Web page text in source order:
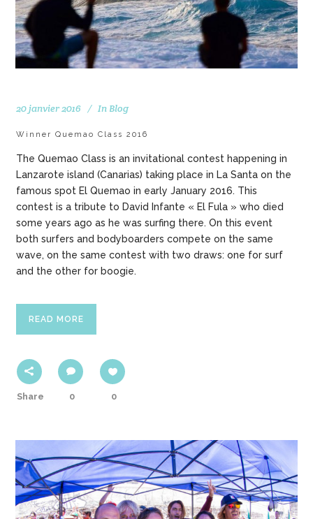
20 janvier 2016 In Blog
Winner Quemao Class 2016
The Quemao Class is an invitational contest happening in
Lanzarote island (Canarias) taking place in La Santa on the
famous spot El Quemao in early January 2016. This
contest is a tribute to David Infante « El Fula » who died
some years ago as he was surfing there. On this event
both surfers and bodyboarders compete on the same
wave, on the same contest with two draws: one for surf
and the other for boogie.
READ MORE
Share 0 0